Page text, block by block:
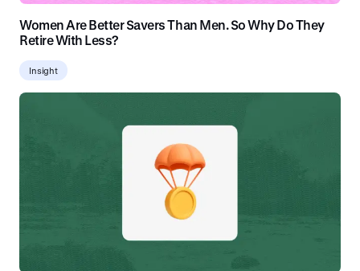
Women Are Better Savers Than Men. So Why Do They
Retire With Less?
Insight